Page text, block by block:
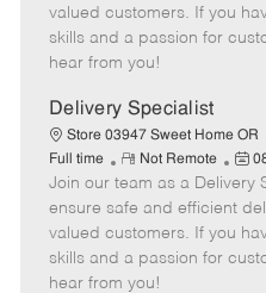
o
t
e
t
e
a
t
e
valued customers. If you
skills and a passion for
hear from you!
Delivery Specialist
Store 03947 Sweet Home OR
Full time
R
e
m
o
e
Not Remote
P
o
s
t
e
Join our team as a Delivery
ensure safe and efficient
valued customers. If you
skills and a passion for
hear from you!